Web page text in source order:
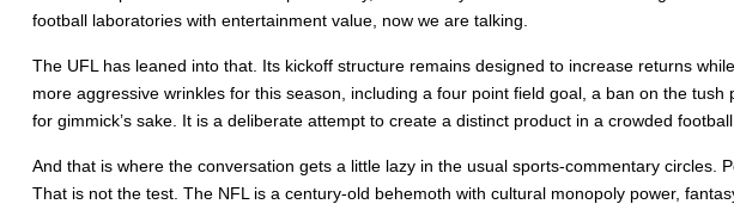
football laboratories with entertainment value, now we are talking.
The UFL has leaned into that. Its kickoff structure remains designed to increase returns
more aggressive wrinkles for this season, including a four point field goal, a ban on the
for gimmick’s sake. It is a deliberate attempt to create a distinct product in a crowded football
And that is where the conversation gets a little lazy in the usual sports-commentary circles.
That is not the test. The NFL is a century-old behemoth with cultural monopoly power,